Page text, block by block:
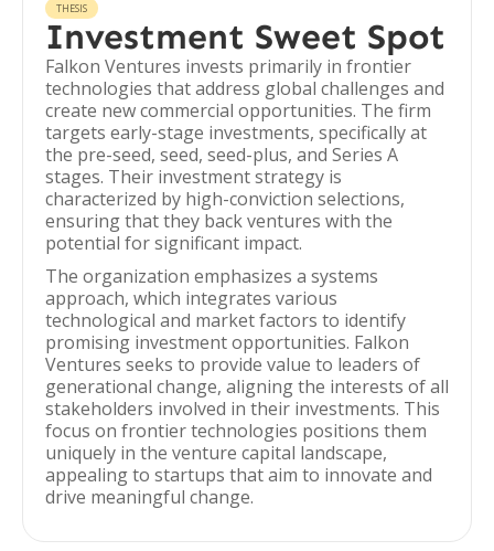
THESIS
Investment Sweet Spot
Falkon Ventures invests primarily in frontier
technologies that address global challenges and
create new commercial opportunities. The firm
targets early-stage investments, specifically at
the pre-seed, seed, seed-plus, and Series A
stages. Their investment strategy is
characterized by high-conviction selections,
ensuring that they back ventures with the
potential for significant impact.
The organization emphasizes a systems
approach, which integrates various
technological and market factors to identify
promising investment opportunities. Falkon
Ventures seeks to provide value to leaders of
generational change, aligning the interests of all
stakeholders involved in their investments. This
focus on frontier technologies positions them
uniquely in the venture capital landscape,
appealing to startups that aim to innovate and
drive meaningful change.